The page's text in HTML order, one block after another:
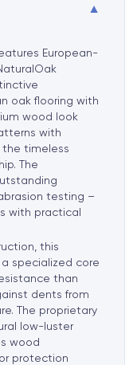
▼
European-
oak flooring with
wood look
with
timeless
The
testing –
with practical
this
specialized core
than
dents from
The proprietary
low-luster
wood
protection